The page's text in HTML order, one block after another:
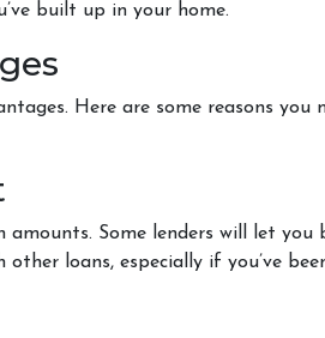
built up in your home.
Here are some reasons
Some lenders will let
loans, especially if you’ve